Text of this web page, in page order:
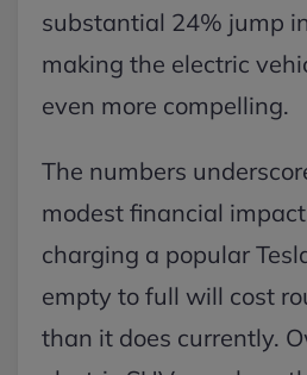
substantial 24% jump
making the electric
even more compelling.
The numbers
modest financial
charging a popular
empty to full will cost
than it does currently.